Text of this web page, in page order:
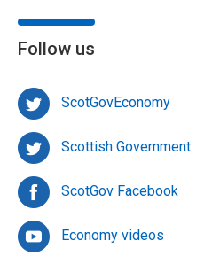
Follow us
ScotGovEconomy
Scottish Government
ScotGov Facebook
Economy videos